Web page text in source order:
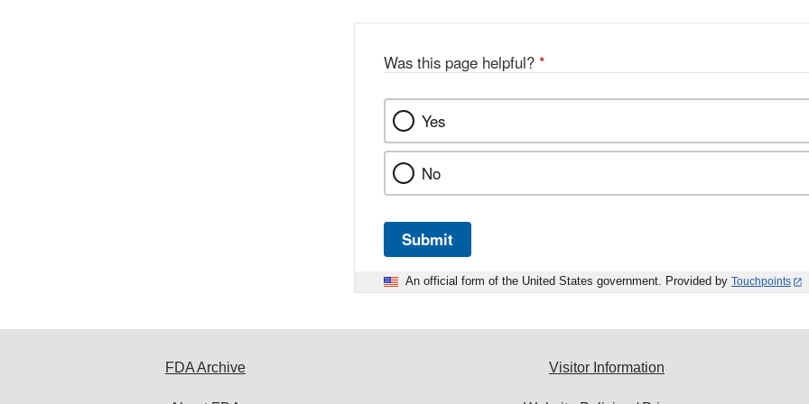
Was this page helpful? *
Yes
No
Submit
An official form of the United States government. Provided by Touchpoints
FDA Archive Visitor Information